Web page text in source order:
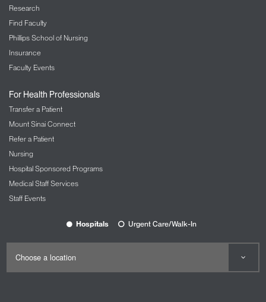
Research
Find Faculty
Phillips School of Nursing
Insurance
Faculty Events
For Health Professionals
Transfer a Patient
Mount Sinai Connect
Refer a Patient
Nursing
Hospital Sponsored Programs
Medical Staff Services
Staff Events
Hospitals Urgent Care/Walk-In